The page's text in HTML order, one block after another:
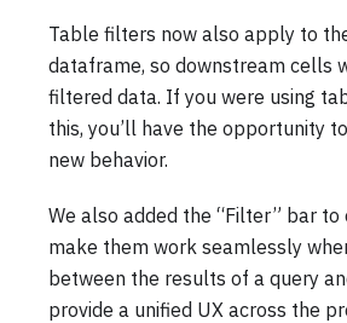
Table filters now also apply to
dataframe, so downstream cells
filtered data. If you were using
this, you’ll have the opportunity
new behavior.
We also added the “Filter” bar to
make them work seamlessly
between the results of a query
provide a unified UX across the